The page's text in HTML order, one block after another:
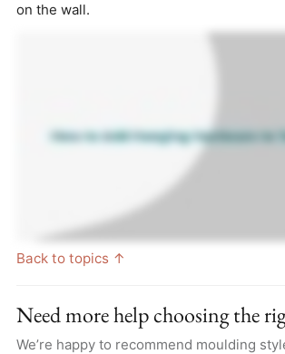
on the wall.
Back to topics ↑
Need more help choosing the
We’re happy to recommend moulding